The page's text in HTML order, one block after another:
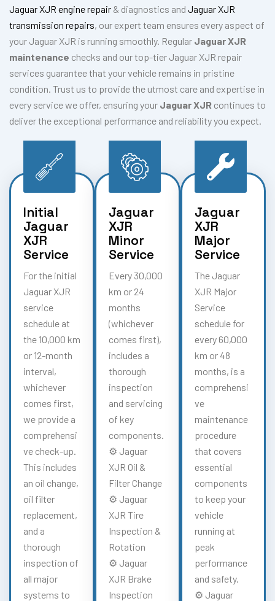
Jaguar XJR engine repair & diagnostics and Jaguar XJR
transmission repairs, our expert team ensures every aspect of
your Jaguar XJR is running smoothly. Regular Jaguar XJR
maintenance checks and our top-tier Jaguar XJR repair
services guarantee that your vehicle remains in pristine
condition. Trust us to provide the utmost care and expertise in
every service we offer, ensuring your Jaguar XJR continues to
deliver the exceptional performance and reliability you expect.
Initial
Jaguar
XJR
Service
For the initial
Jaguar XJR
service
schedule at
the 10,000 km
or 12-month
interval,
whichever
comes first,
we provide a
comprehensi
ve check-up.
This includes
an oil change,
oil filter
replacement,
and a
thorough
inspection of
all major
systems to
Jaguar
XJR
Minor
Service
Every 30,000
km or 24
months
(whichever
comes first),
includes a
thorough
inspection
and servicing
of key
components.
⚙️ Jaguar
XJR Oil &
Filter Change
⚙️ Jaguar
XJR Tire
Inspection &
Rotation
⚙️ Jaguar
XJR Brake
Inspection
Jaguar
XJR
Major
Service
The Jaguar
XJR Major
Service
schedule for
every 60,000
km or 48
months, is a
comprehensi
ve
maintenance
procedure
that covers
essential
components
to keep your
vehicle
running at
peak
performance
and safety.
⚙️ Jaguar